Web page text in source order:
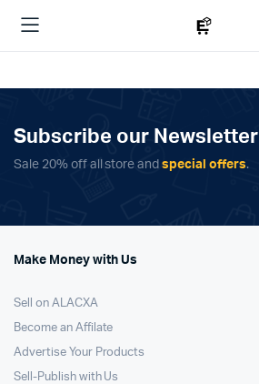
Subscribe our Newsletter
Sale 20% off all store andspecial offers.
Make Money with Us
Sell on ALACXA
Become an Affilate
Advertise Your Products
Sell-Publish with Us